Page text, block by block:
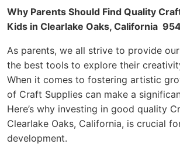
Why Parents Should Find Quality
Kids in Clearlake Oaks, California
As parents, we all strive to provide
the best tools to explore their
When it comes to fostering artistic
of Craft Supplies can make a
Here’s why investing in good quality
Clearlake Oaks, California, is crucial
development.